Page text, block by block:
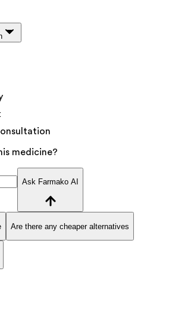
medicine?
Ask Farmako AI
Are there any cheaper alternatives